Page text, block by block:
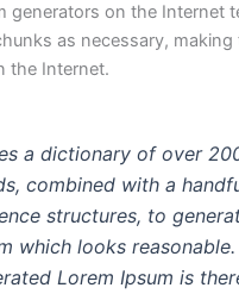
generators on the Internet
as necessary,
the Internet.
a dictionary of over
combined with a
structures, to
which looks
Lorem Ipsum is